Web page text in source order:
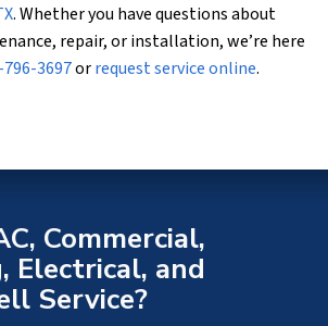
. Whether you have questions about
repair, or installation, we’re here
3697orrequest service online.
Commercial,
Electrical, and
Service?